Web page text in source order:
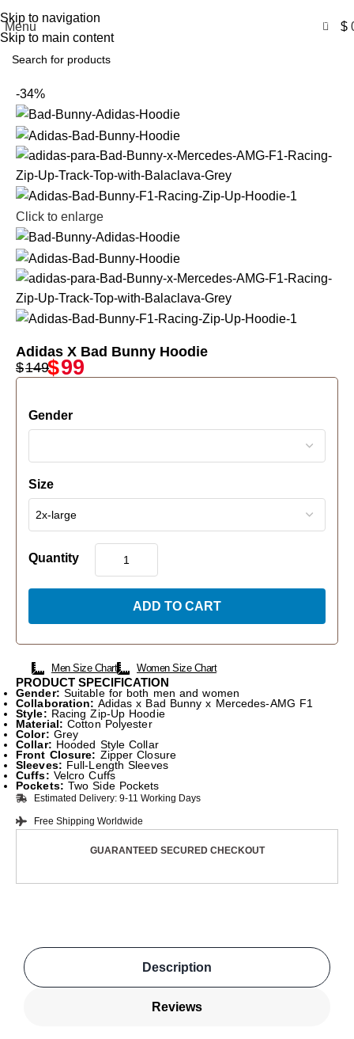
Skip to navigation
Skip to main content
Menu 0 $
-34%
Click to enlarge
Adidas X Bad Bunny Hoodie
$149$99
Gender
Size
Quantity
ADD TO CART
Men Size Chart Women Size Chart
PRODUCT SPECIFICATION
Gender: Suitable for both men and women
Collaboration: Adidas x Bad Bunny x Mercedes-AMG F1
Style: Racing Zip-Up Hoodie
Material: Cotton Polyester
Color: Grey
Collar: Hooded Style Collar
Front Closure: Zipper Closure
Sleeves: Full-Length Sleeves
Cuffs: Velcro Cuffs
Pockets: Two Side Pockets
Estimated Delivery: 9-11 Working Days
Free Shipping Worldwide
GUARANTEED SECURED CHECKOUT
Description
Reviews